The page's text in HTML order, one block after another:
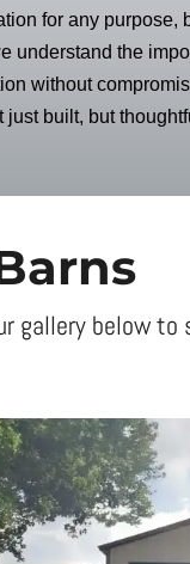
for any purpose,
understand the
without
just built, but
gallery below